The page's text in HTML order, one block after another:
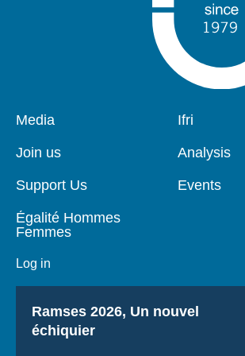
Pied
page
Media
Join us
Support Us
Égalité Hommes
Femmes
Log in
Navigation
Ifri
Analysis
Events
Titre
Ramses 2026, Un nouvel
échiquier